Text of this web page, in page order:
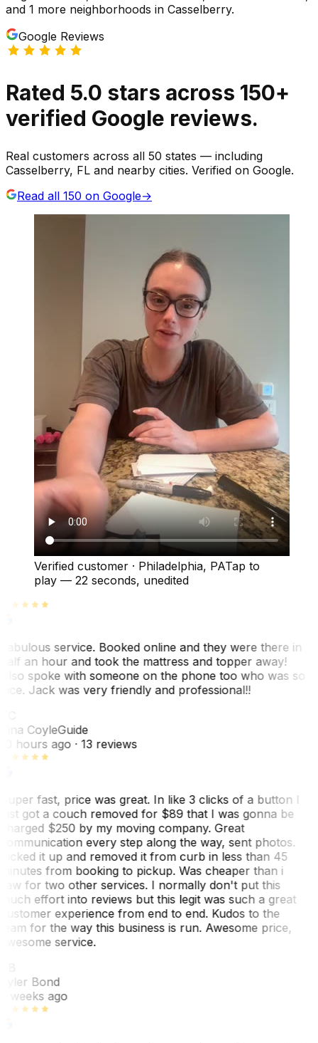
and 1 more neighborhoods in Casselberry.
Google Reviews
Rated 5.0 stars across 150+
verified Google reviews.
Real customers across all 50 states — including
Casselberry, FL and nearby cities. Verified on Google.
Read all 150 on Google→
Verified customer · Philadelphia, PATap to
play — 22 seconds, unedited
service. Booked online and they were there in
an hour and took the mattress and topper away!
spoke with someone on the phone too who was so
Jack was very friendly and professional!!
CoyleGuide
hours ago· 13 reviews
fast, price was great. In like 3 clicks of a button I
got a couch removed for $89 that I was gonna be
$250 by my moving company. Great
every step along the way, sent photos.
it up and removed it from curb in less than 45
from booking to pickup. Was cheaper than i
for two other services. I normally don't put this
effort into reviews but this legit was such a great
experience from end to end. Kudos to the
for the way this business is run. Awesome price,
service.
Bond
weeks ago